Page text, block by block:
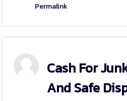
Permalink
Cash For
And Safe